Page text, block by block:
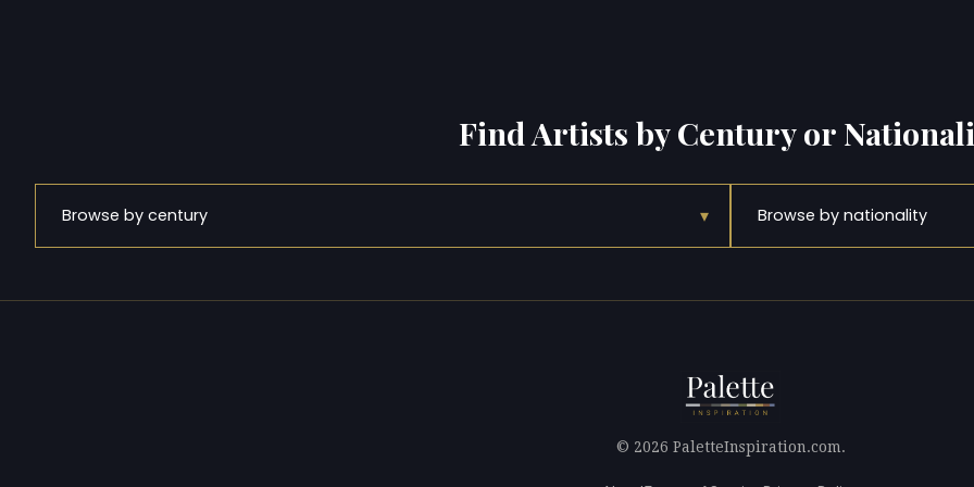
Find Artists by Century or
Browse by century ▾ Browse by nationality
© 2026 PaletteInspiration.com.